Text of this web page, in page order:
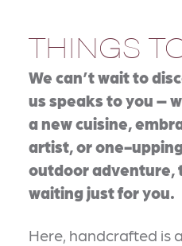
THINGS
We can’t wait to
us speaks to you –
a new cuisine,
artist, or one-
outdoor adventure,
waiting just for you.
Here, handcrafted is